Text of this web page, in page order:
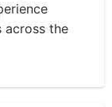
across the